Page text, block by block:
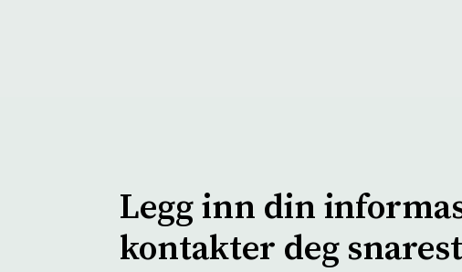
Legg inn din
kontakter deg snarest